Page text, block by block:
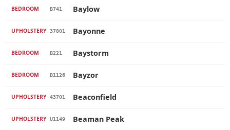
BEDROOM B741 Baylow
UPHOLSTERY 37801 Bayonne
BEDROOM B221 Baystorm
BEDROOM B1126 Bayzor
UPHOLSTERY 43701 Beaconfield
UPHOLSTERY U1149 Beaman Peak